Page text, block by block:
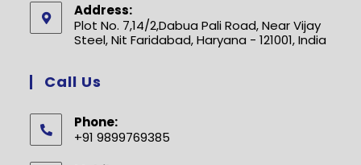
Address:
Plot No. 7,14/2,Dabua Pali Road, Near Vijay
Steel, Nit Faridabad, Haryana - 121001, India
Call Us
Phone:
+91 9899769385